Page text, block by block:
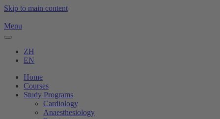
Skip to main content
Menu
ZH
EN
Home
Courses
Study Programs
Cardiology
Anaesthesiology